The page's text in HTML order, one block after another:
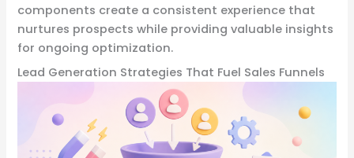
components create a consistent experience that
nurtures prospects while providing valuable insights
for ongoing optimization.
Lead Generation Strategies That Fuel Sales Funnels